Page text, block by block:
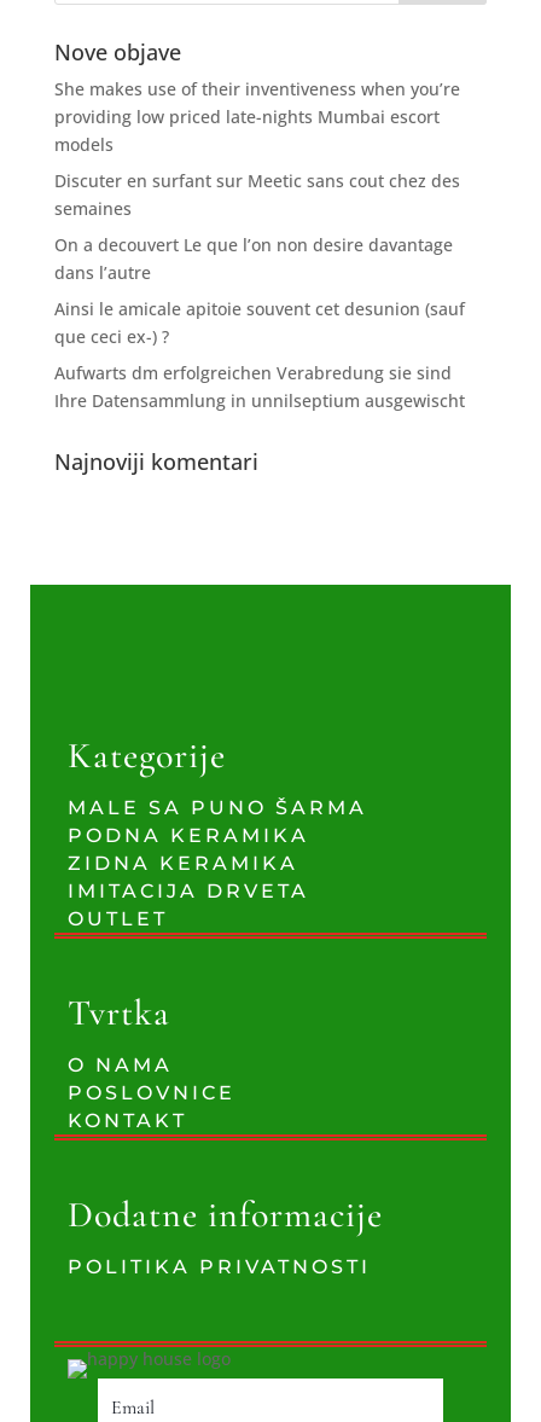
Nove objave
She makes use of their inventiveness when you’re
providing low priced late-nights Mumbai escort
models
Discuter en surfant sur Meetic sans cout chez des
semaines
On a decouvert Le que l’on non desire davantage
dans l’autre
Ainsi le amicale apitoie souvent cet desunion (sauf
que ceci ex-) ?
Aufwarts dm erfolgreichen Verabredung sie sind
Ihre Datensammlung in unnilseptium ausgewischt
Najnoviji komentari
Kategorije
MALE SA PUNO ŠARMA
PODNA KERAMIKA
ZIDNA KERAMIKA
IMITACIJA DRVETA
OUTLET
Tvrtka
O NAMA
POSLOVNICE
KONTAKT
Dodatne informacije
POLITIKA PRIVATNOSTI